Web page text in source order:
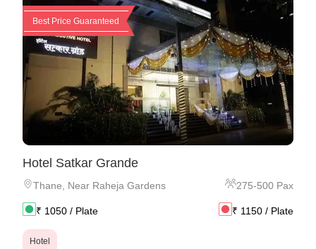
Best Price Guaranteed
Hotel Satkar Grande
Thane Near Raheja Gardens 275-500 Pax
₹ 1050 / Plate ₹ 1150 / Plate
Hotel